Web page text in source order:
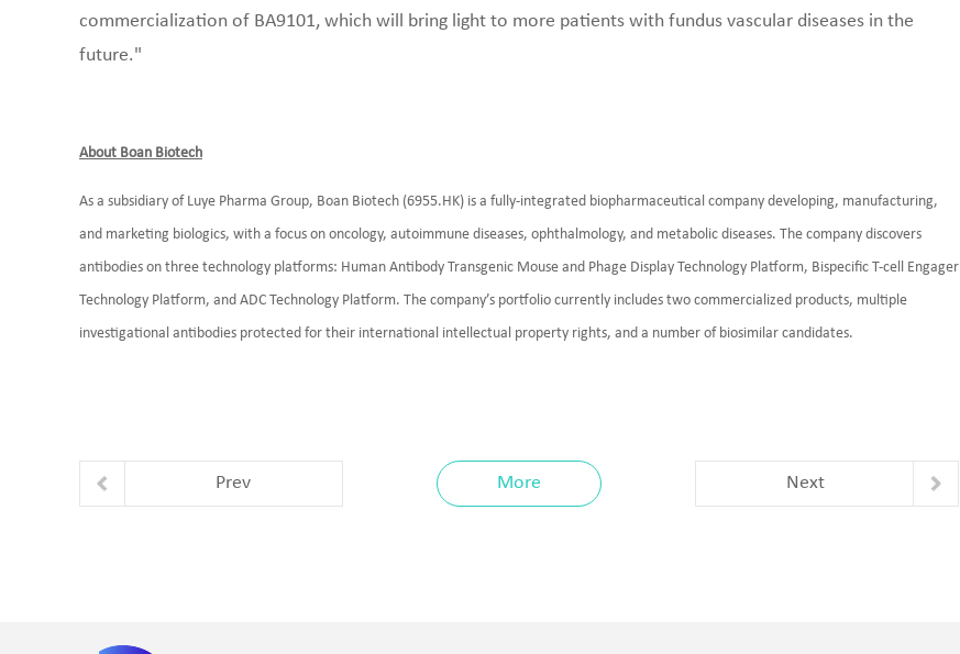
commercialization of BA9101, which will bring light to more patients with fundus vascular diseases in the
future."
About Boan Biotech
As a subsidiary of Luye Pharma Group, Boan Biotech (6955.HK) is a fully-integrated biopharmaceutical company developing, manufacturing,
and marketing biologics, with a focus on oncology, autoimmune diseases, ophthalmology, and metabolic diseases. The company discovers
antibodies on three technology platforms: Human Antibody Transgenic Mouse and Phage Display Technology Platform, Bispecific T-cell Engager
Technology Platform, and ADC Technology Platform. The company’s portfolio currently includes two commercialized products, multiple
investigational antibodies protected for their international intellectual property rights, and a number of biosimilar candidates.
Next
Prev More